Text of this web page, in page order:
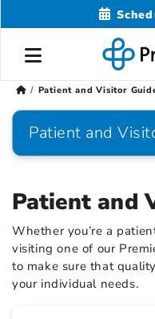
Patient and Visitor
Patient and
Patient and
Whether you’re a
visiting one of our
to make sure that
your individual needs.